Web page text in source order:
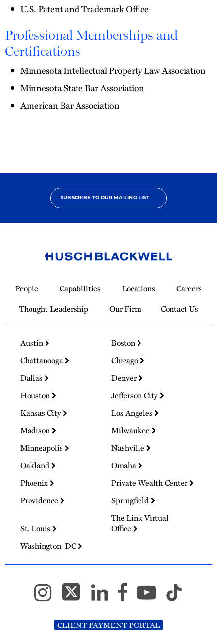
U.S. Patent and Trademark Office
Professional Memberships and
Certifications
Minnesota Intellectual Property Law Association
Minnesota State Bar Association
American Bar Association
SUBSCRIBE TO OUR MAILING LIST
Homepage
People Capabilities Locations
Careers
Thought Leadership
Our Firm Contact Us
Austin
Boston
Chattanooga
Chicago
Dallas
Denver
Houston
Jefferson City
Kansas City
Los Angeles
Madison
Milwaukee
Minneapolis
Nashville
Oakland
Omaha
Phoenix
Private Wealth Center
Providence
Springfield
St. Louis
The Link Virtual
Office
Washington, DC
CLIENT PAYMENT PORTAL